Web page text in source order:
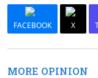
FACEBOOK X
MORE OPINION